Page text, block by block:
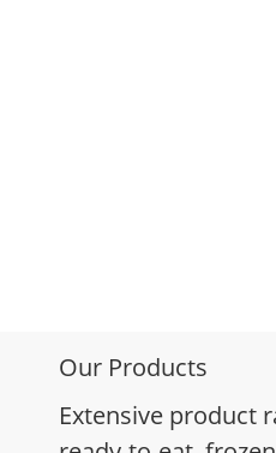
Our Products
Extensive product